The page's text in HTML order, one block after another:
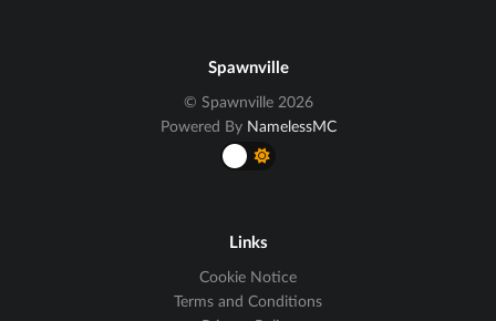
Spawnville
© Spawnville 2026
Powered By NamelessMC
Links
Cookie Notice
Terms and Conditions